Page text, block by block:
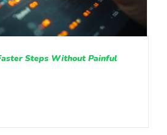
Steps Without Painful